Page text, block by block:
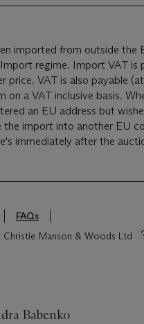
imported from outside the
VAT is payable (at
price. VAT is also payable
on a VAT inclusive basis.
an EU address but
import into another EU
immediately after the
FAQs
Manson & Woods Ltd
Babenko